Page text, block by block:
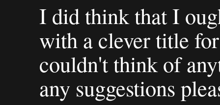
I did think that I
with a clever title
couldn't think of
any suggestions